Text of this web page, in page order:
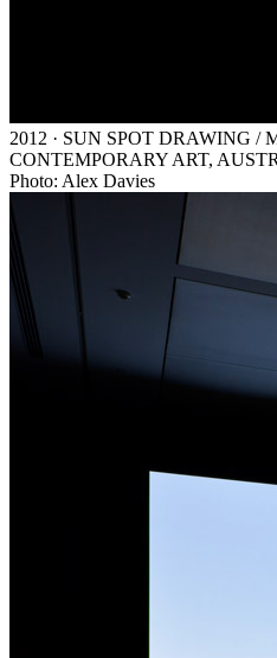
2012 · SUN SPOT DRAWING /
CONTEMPORARY ART,
Photo: Alex Davies